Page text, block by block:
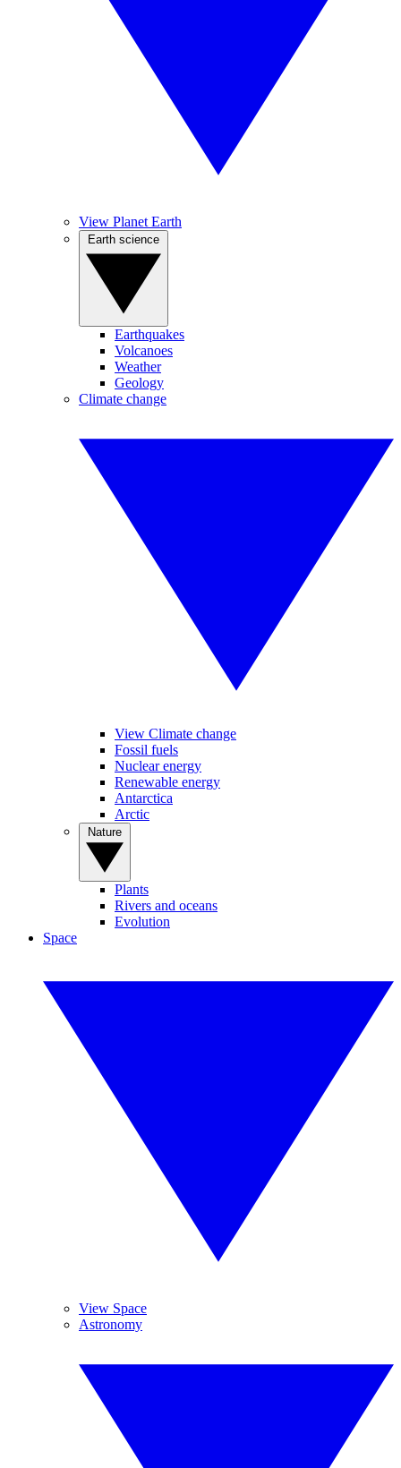
View Planet Earth
Earthquakes
Volcanoes
Weather
Geology
Climate change
View Climate change
Fossil fuels
Nuclear energy
Renewable energy
Antarctica
Arctic
Plants
Rivers and oceans
Evolution
Space
View Space
Astronomy